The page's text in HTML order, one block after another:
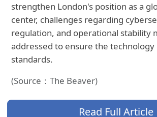
strengthen London's position as a
center, challenges regarding
regulation, and operational stability
addressed to ensure the
standards.
(Source：The Beaver)
Read Full Article